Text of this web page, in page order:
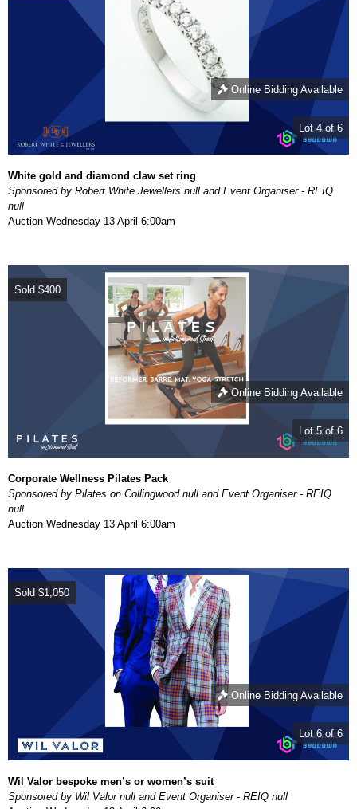
Online Bidding Available
Lot 4 of 6
White gold and diamond claw set ring
Sponsored by Robert White Jewellers null and Event Organiser - REIQ
null
Auction Wednesday 13 April 6:00am
Sold $400
Online Bidding Available
Lot 5 of 6
Corporate Wellness Pilates Pack
Sponsored by Pilates on Collingwood null and Event Organiser - REIQ
null
Auction Wednesday 13 April 6:00am
Sold $1,050
Online Bidding Available
Lot 6 of 6
Wil Valor bespoke men’s or women’s suit
Sponsored by Wil Valor null and Event Organiser - REIQ null